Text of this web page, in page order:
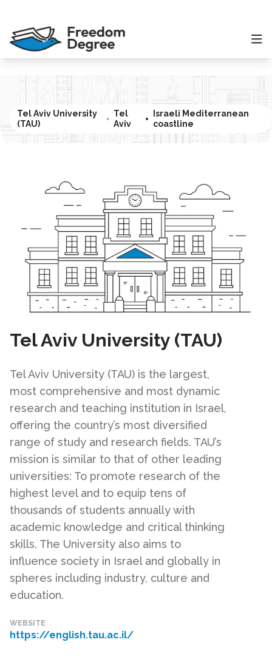
Tel Aviv University
(TAU)
Tel
Aviv
Israeli Mediterranean
coastline
Tel Aviv University (TAU)
Tel Aviv University (TAU) is the largest,
most comprehensive and most dynamic
research and teaching institution in Israel,
offering the country’s most diversified
range of study and research fields. TAU’s
mission is similar to that of other leading
universities: To promote research of the
highest level and to equip tens of
thousands of students annually with
academic knowledge and critical thinking
skills. The University also aims to
influence society in Israel and globally in
spheres including industry, culture and
education.
WEBSITE
https://english.tau.ac.il/